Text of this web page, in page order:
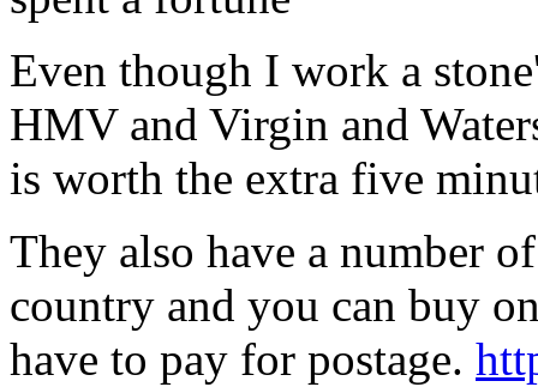
Even though I work a
HMV and Virgin and
is worth the extra five
They also have a number
country and you can buy
have to pay for postage.